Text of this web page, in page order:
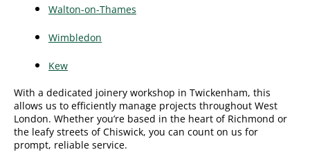
Walton-on-Thames
Wimbledon
Kew
With a dedicated joinery workshop in Twickenham, this
allows us to efficiently manage projects throughout West
London. Whether you’re based in the heart of Richmond or
the leafy streets of Chiswick, you can count on us for
prompt, reliable service.